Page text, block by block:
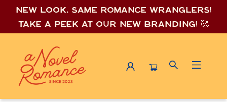
New look, same romance wranglers!
Take a peek at our new branding! 🥰